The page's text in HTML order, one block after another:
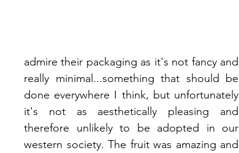
admire their packaging as it's not fancy and
really minimal...something that should be
done everywhere I think, but unfortunately
it's not as aesthetically pleasing and
therefore unlikely to be adopted in our
western society. The fruit was amazing and